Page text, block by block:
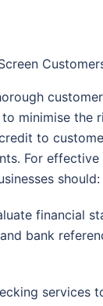
minimise the
to
For effective
should:
financial
bank
services